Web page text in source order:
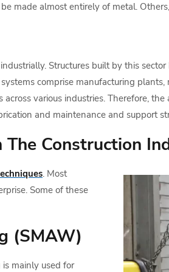
made almost entirely of metal.
Structures built by this
comprise manufacturing
various industries. Therefore,
and maintenance and support
Construction
. Most
Some of these
(SMAW)
mainly used for